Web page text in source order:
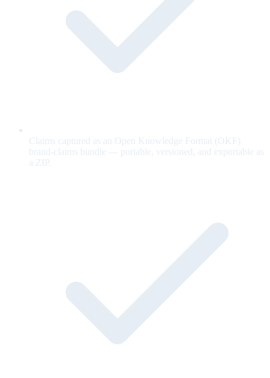
Claims captured as an Open Knowledge Format (OKF)
brand-claims bundle — portable, versioned, and exportable as
a ZIP.